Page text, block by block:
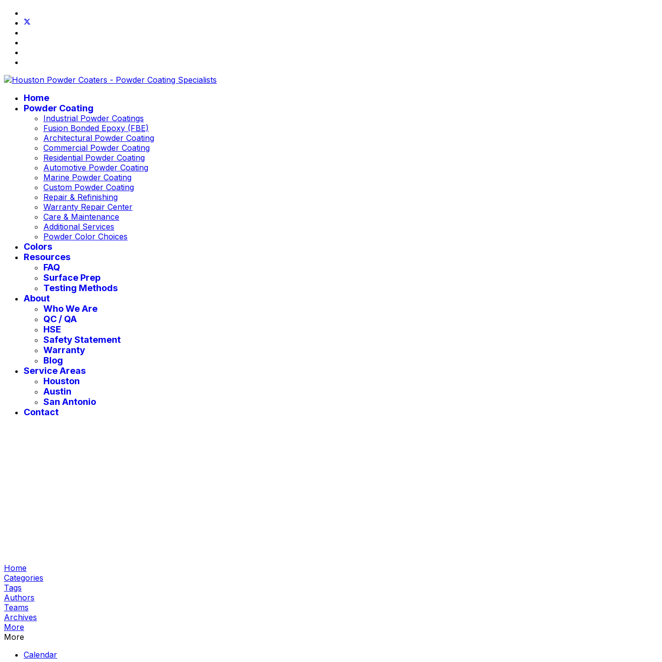
Home
Powder Coating
Industrial Powder Coatings
Fusion Bonded Epoxy (FBE)
Architectural Powder Coating
Commercial Powder Coating
Residential Powder Coating
Automotive Powder Coating
Marine Powder Coating
Custom Powder Coating
Repair & Refinishing
Warranty Repair Center
Care & Maintenance
Additional Services
Powder Color Choices
Colors
Resources
FAQ
Surface Prep
Testing Methods
About
Who We Are
QC / QA
HSE
Safety Statement
Warranty
Blog
Service Areas
Houston
Austin
San Antonio
Contact
Home
Categories
Tags
Authors
Teams
Archives
More
More
Calendar